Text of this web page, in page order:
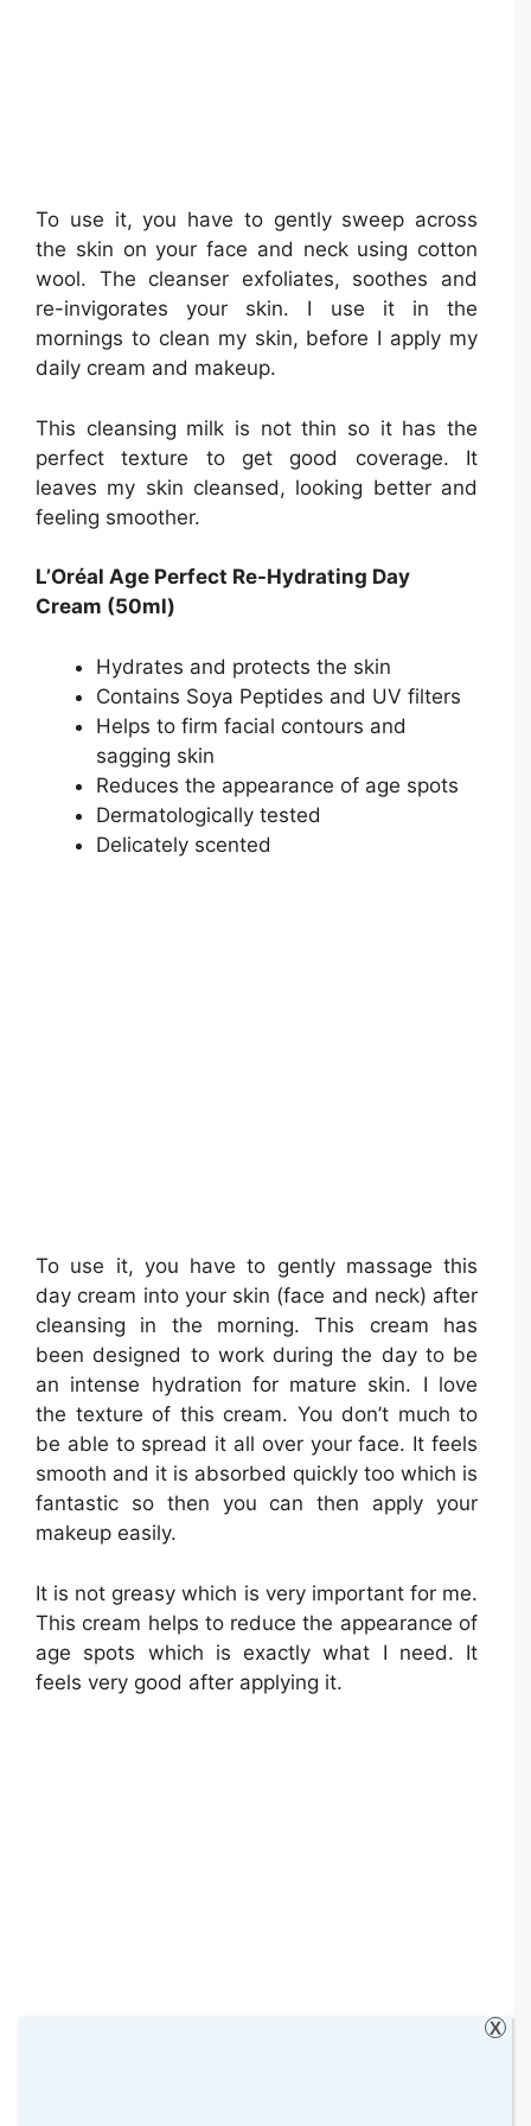
To use it, you have to gently sweep across
the skin on your face and neck using cotton
wool. The cleanser exfoliates, soothes and
re-invigorates your skin. I use it in the
mornings to clean my skin, before I apply my
daily cream and makeup.
This cleansing milk is not thin so it has the
perfect texture to get good coverage. It
leaves my skin cleansed, looking better and
feeling smoother.
L’Oréal Age Perfect Re-Hydrating Day
Cream (50ml)
Hydrates and protects the skin
Contains Soya Peptides and UV filters
Helps to firm facial contours and
sagging skin
Reduces the appearance of age spots
Dermatologically tested
Delicately scented
To use it, you have to gently massage this
day cream into your skin (face and neck) after
cleansing in the morning. This cream has
been designed to work during the day to be
an intense hydration for mature skin. I love
the texture of this cream. You don’t much to
be able to spread it all over your face. It feels
smooth and it is absorbed quickly too which is
fantastic so then you can then apply your
makeup easily.
It is not greasy which is very important for me.
This cream helps to reduce the appearance of
age spots which is exactly what I need. It
feels very good after applying it.
X